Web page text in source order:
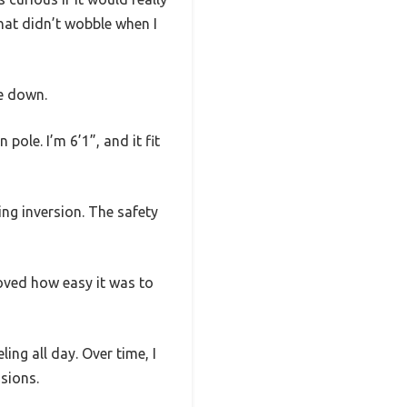
didn’t wobble when I
down.
I’m 6’1”, and it fit
inversion. The safety
how easy it was to
all day. Over time, I